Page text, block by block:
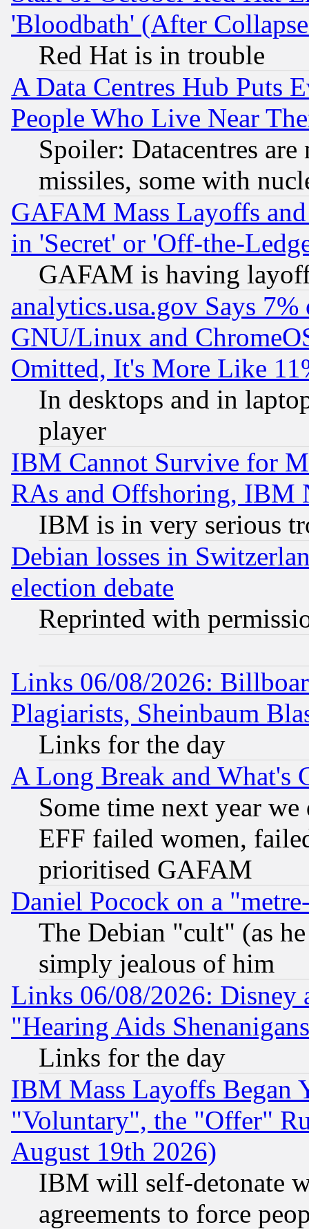
'Bloodbath' (After
Red Hat is in trouble
A Data Centres Hub Puts
People Who Live Near
Spoiler: Datacentres
missiles, some with
GAFAM Mass Layoffs
in 'Secret' or 'Off-the-
GAFAM is having
analytics.usa.gov Says
GNU/Linux and
Omitted, It's More Like
In desktops and in
player
IBM Cannot Survive for
RAs and Offshoring, IBM
IBM is in very serious
Debian losses in
election debate
Reprinted with
Links 06/08/2026:
Plagiarists, Sheinbaum
Links for the day
A Long Break and What's
Some time next year
EFF failed women,
prioritised GAFAM
Daniel Pocock on a
The Debian "cult" (as
simply jealous of him
Links 06/08/2026: Disney
"Hearing Aids
Links for the day
IBM Mass Layoffs Began
"Voluntary", the "Offer"
August 19th 2026)
IBM will self-detonate
agreements to force